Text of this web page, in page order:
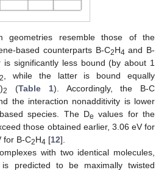
geometries resemble those of the
based counterparts B-C2H4 and B-
significantly less bound (by about 1
2
, while the latter is bound equally
)2 (Table 1). Accordingly, the B-C
the interaction nonadditivity is lower
species. The De values for the
those obtained earlier, 3.06 eV for
for B-C2H4 [12].
with two identical molecules,
predicted to be maximally twisted